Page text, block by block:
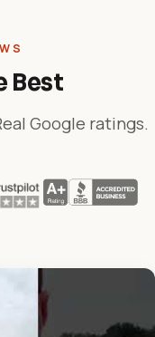
Best
Google ratings.